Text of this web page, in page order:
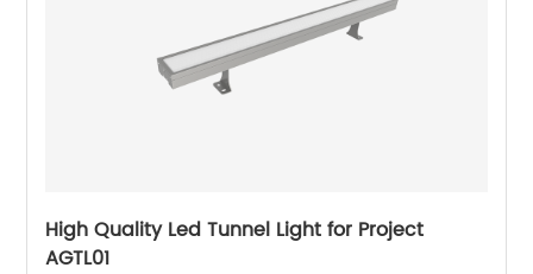
High Quality Led Tunnel Light for Project
AGTL01